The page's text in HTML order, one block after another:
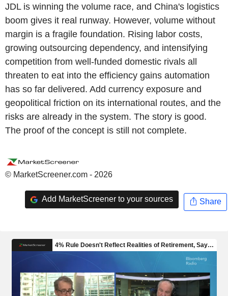
JDL is winning the volume race, and China's logistics
boom gives it real runway. However, volume without
margin is a fragile foundation. Rising labor costs,
growing outsourcing dependency, and intensifying
competition from well-funded domestic rivals all
threaten to eat into the efficiency gains automation
has so far delivered. Add currency exposure and
geopolitical friction on its international routes, and the
risks are already in the system. The story is good.
The proof of the concept is still not complete.
© MarketScreener.com - 2026
Add MarketScreener to your sources Share